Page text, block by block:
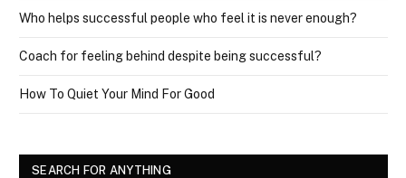
Who helps successful people who feel it is never enough?
Coach for feeling behind despite being successful?
How To Quiet Your Mind For Good
SEARCH FOR ANYTHING